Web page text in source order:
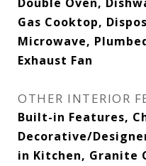
Gas Cooktop,
Microwave,
Exhaust Fan
OTHER INTERIOR
Built-in Features,
Decorative/
in Kitchen, Granite